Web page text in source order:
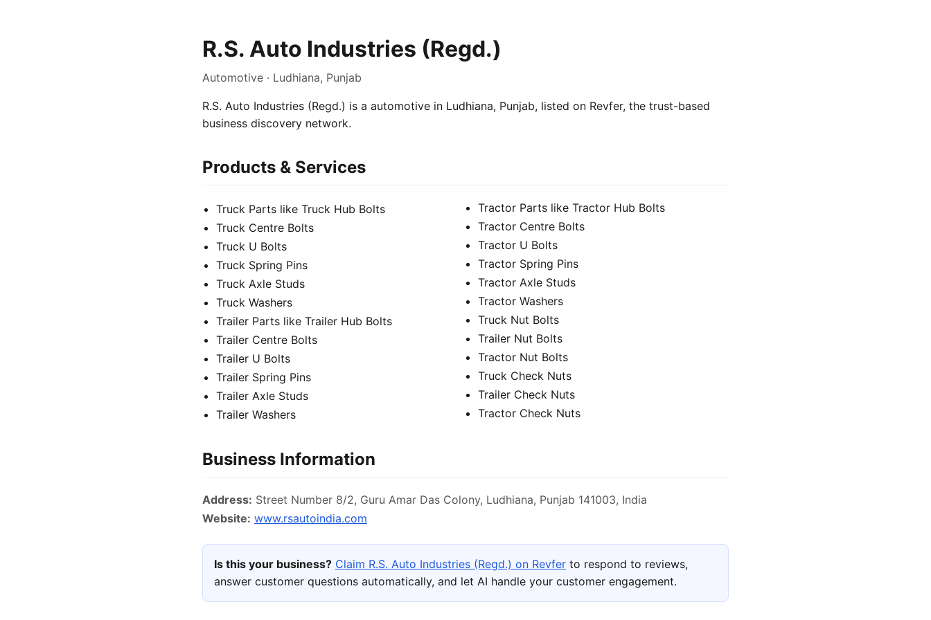
R.S. Auto Industries (Regd.)
Automotive · Ludhiana, Punjab
R.S. Auto Industries (Regd.) is a automotive in Ludhiana, Punjab, listed on Revfer, the trust-based
business discovery network.
Products & Services
Truck Parts like Truck Hub Bolts
Truck Centre Bolts
Truck U Bolts
Truck Spring Pins
Truck Axle Studs
Truck Washers
Trailer Parts like Trailer Hub Bolts
Trailer Centre Bolts
Trailer U Bolts
Trailer Spring Pins
Trailer Axle Studs
Trailer Washers
Tractor Parts like Tractor Hub Bolts
Tractor Centre Bolts
Tractor U Bolts
Tractor Spring Pins
Tractor Axle Studs
Tractor Washers
Truck Nut Bolts
Trailer Nut Bolts
Tractor Nut Bolts
Truck Check Nuts
Trailer Check Nuts
Tractor Check Nuts
Business Information
Address: Street Number 8/2, Guru Amar Das Colony, Ludhiana, Punjab 141003, India
Website: www.rsautoindia.com
Is this your business? Claim R.S. Auto Industries (Regd.) on Revfer to respond to reviews,
answer customer questions automatically, and let AI handle your customer engagement.